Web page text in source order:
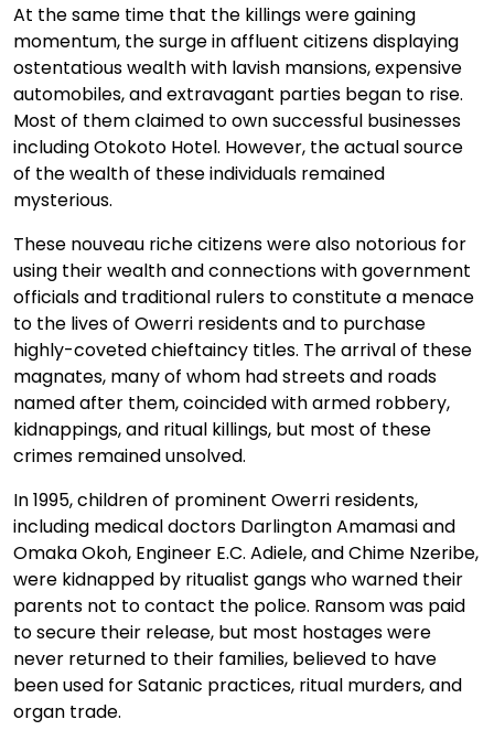
At the same time that the killings were gaining
momentum, the surge in affluent citizens displaying
ostentatious wealth with lavish mansions, expensive
automobiles, and extravagant parties began to rise.
Most of them claimed to own successful businesses
including Otokoto Hotel. However, the actual source
of the wealth of these individuals remained
mysterious.
These nouveau riche citizens were also notorious for
using their wealth and connections with government
officials and traditional rulers to constitute a menace
to the lives of Owerri residents and to purchase
highly-coveted chieftaincy titles. The arrival of these
magnates, many of whom had streets and roads
named after them, coincided with armed robbery,
kidnappings, and ritual killings, but most of these
crimes remained unsolved.
In 1995, children of prominent Owerri residents,
including medical doctors Darlington Amamasi and
Omaka Okoh, Engineer E.C. Adiele, and Chime Nzeribe,
were kidnapped by ritualist gangs who warned their
parents not to contact the police. Ransom was paid
to secure their release, but most hostages were
never returned to their families, believed to have
been used for Satanic practices, ritual murders, and
organ trade.